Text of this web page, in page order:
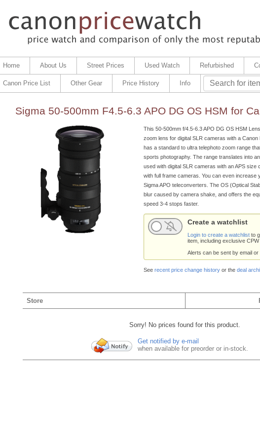
Home About Us Street Prices Used Watch Refurbished
Canon Price List Other Gear Price History Info
Sigma 50-500mm F4.5-6.3 APO DG OS HSM for
This 50-500mm f/4.5-6.3 APO DG OS HSM
zoom lens for digital SLR cameras with a
has a standard to ultra telephoto zoom range
sports photography. The range translates into
used with digital SLR cameras with an APS size
with full frame cameras. You can even increase
Sigma APO teleconverters. The OS (Optical
blur caused by camera shake, and offers the
speed 3-4 stops faster.
Create a watchlist
Login to create a watchlistto
item, including exclusive CPW
Alerts can be sent by email or
See recent price change historyor the deal
Store
Sorry! No prices found for this product.
Get notified by e-mail
when available for preorder or in-stock.